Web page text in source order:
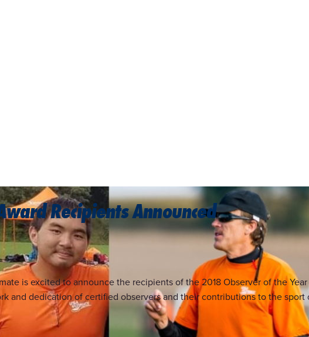
Recipients Announced
is excited to announce the recipients of the 2018 Observer of the
and dedication of certified observers and their contributions to the